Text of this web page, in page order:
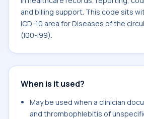
and billing support. This code sits
ICD-10 area for Diseases of the
(I00-I99).
When is it used?
May be used when a clinician
and thrombophlebitis of